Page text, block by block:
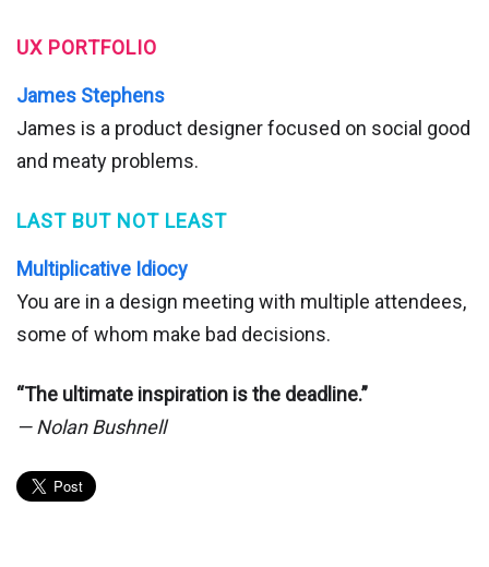
UX PORTFOLIO
James Stephens
James is a product designer focused on social good
and meaty problems.
LAST BUT NOT LEAST
Multiplicative Idiocy
You are in a design meeting with multiple attendees,
some of whom make bad decisions.
“The ultimate inspiration is the deadline.”
— Nolan Bushnell